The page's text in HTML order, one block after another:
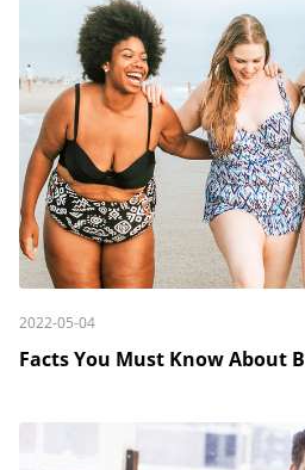
2022-05-04
Facts You Must Know About